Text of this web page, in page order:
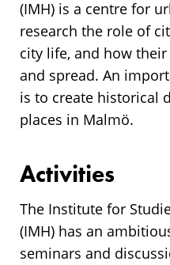
(IMH) is a centre for
research the role of
city life, and how
and spread. An
is to create historical
places in Malmö.
Activities
The Institute for
(IMH) has an
seminars and